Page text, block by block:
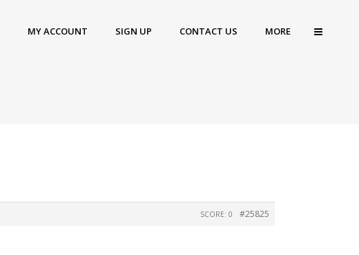
MY ACCOUNT SIGN UP CONTACT US MORE
#25825
SCORE: 0